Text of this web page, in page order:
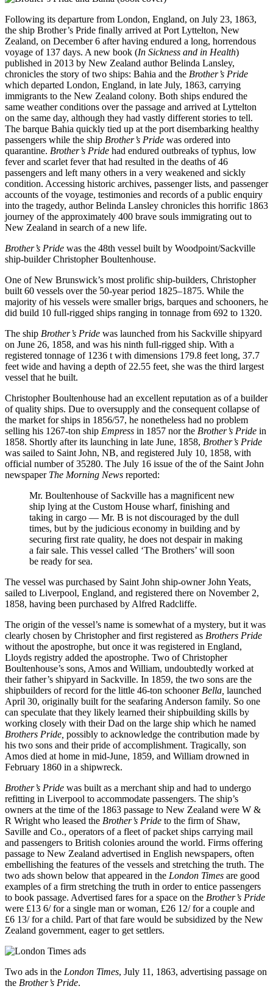
Following its departure from London, England, on July 23, 1863,
the ship Brother’s Pride finally arrived at Port Lyttelton, New
Zealand, on December 6 after having endured a long, horrendous
voyage of 137 days. A new book (In Sickness and in Health)
published in 2013 by New Zealand author Belinda Lansley,
chronicles the story of two ships: Bahia and the Brother’s Pride
which departed London, England, in late July, 1863, carrying
immigrants to the New Zealand colony. Both ships endured the
same weather conditions over the passage and arrived at Lyttelton
on the same day, although they had vastly different stories to tell.
The barque Bahia quickly tied up at the port disembarking healthy
passengers while the ship Brother’s Pride was ordered into
quarantine. Brother’s Pride had endured outbreaks of typhus, low
fever and scarlet fever that had resulted in the deaths of 46
passengers and left many others in a very weakened and sickly
condition. Accessing historic archives, passenger lists, and passenger
accounts of the voyage, testimonies and records of a public enquiry
into the tragedy, author Belinda Lansley chronicles this horrific 1863
journey of the approximately 400 brave souls immigrating out to
New Zealand in search of a new life.
Brother’s Pride was the 48th vessel built by Woodpoint/Sackville
ship-builder Christopher Boultenhouse.
One of New Brunswick’s most prolific ship-builders, Christopher
built 60 vessels over the 50-year period 1825–1875. While the
majority of his vessels were smaller brigs, barques and schooners, he
did build 10 full-rigged ships ranging in tonnage from 692 to 1320.
The ship Brother’s Pride was launched from his Sackville shipyard
on June 26, 1858, and was his ninth full-rigged ship. With a
registered tonnage of 1236 t with dimensions 179.8 feet long, 37.7
feet wide and having a depth of 22.55 feet, she was the third largest
vessel that he built.
Christopher Boultenhouse had an excellent reputation as of a builder
of quality ships. Due to oversupply and the consequent collapse of
the market for ships in 1856/57, he nonetheless had no problem
selling his 1267-ton ship Empress in 1857 nor the Brother’s Pride in
1858. Shortly after its launching in late June, 1858, Brother’s Pride
was sailed to Saint John, NB, and registered July 10, 1858, with
official number of 35280. The July 16 issue of the of the Saint John
newspaper The Morning News reported:
Mr. Boultenhouse of Sackville has a magnificent new
ship lying at the Custom House wharf, finishing and
taking in cargo — Mr. B is not discouraged by the dull
times, but by the judicious economy in building and by
securing first rate quality, he does not despair in making
a fair sale. This vessel called ‘The Brothers’ will soon
be ready for sea.
The vessel was purchased by Saint John ship-owner John Yeats,
sailed to Liverpool, England, and registered there on November 2,
1858, having been purchased by Alfred Radcliffe.
The origin of the vessel’s name is somewhat of a mystery, but it was
clearly chosen by Christopher and first registered as Brothers Pride
without the apostrophe, but once it was registered in England,
Lloyds registry added the apostrophe. Two of Christopher
Boultenhouse’s sons, Amos and William, undoubtedly worked at
their father’s shipyard in Sackville. In 1859, the two sons are the
shipbuilders of record for the little 46-ton schooner Bella, launched
April 30, originally built for the seafaring Anderson family. So one
can speculate that they likely learned their shipbuilding skills by
working closely with their Dad on the large ship which he named
Brothers Pride, possibly to acknowledge the contribution made by
his two sons and their pride of accomplishment. Tragically, son
Amos died at home in mid-June, 1859, and William drowned in
February 1860 in a shipwreck.
Brother’s Pride was built as a merchant ship and had to undergo
refitting in Liverpool to accommodate passengers. The ship’s
owners at the time of the 1863 passage to New Zealand were W &
R Wright who leased the Brother’s Pride to the firm of Shaw,
Saville and Co., operators of a fleet of packet ships carrying mail
and passengers to British colonies around the world. Firms offering
passage to New Zealand advertised in English newspapers, often
embellishing the features of the vessels and stretching the truth. The
two ads shown below that appeared in the London Times are good
examples of a firm stretching the truth in order to entice passengers
to book passage. Advertised fares for a space on the Brother’s Pride
were £13 6/ for a single man or woman, £26 12/ for a couple and
£6 13/ for a child. Part of that fare would be subsidized by the New
Zealand government, eager to get settlers.
Two ads in the London Times, July 11, 1863, advertising passage on
the Brother’s Pride.